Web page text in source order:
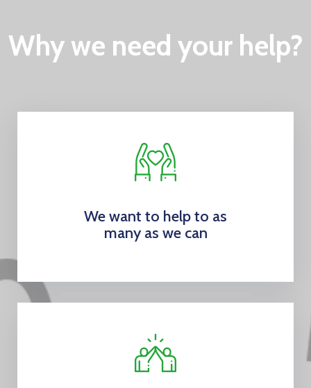
Why we need your help?
We want to help to as
many as we can